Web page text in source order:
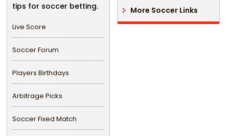
tips for soccer betting.
Live Score
Soccer Forum
Players Birthdays
Arbitrage Picks
Soccer Fixed Match
More Soccer Links